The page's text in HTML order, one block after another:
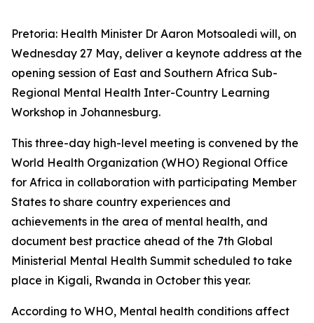
Pretoria: Health Minister Dr Aaron Motsoaledi will, on
Wednesday 27 May, deliver a keynote address at the
opening session of East and Southern Africa Sub-
Regional Mental Health Inter-Country Learning
Workshop in Johannesburg.
This three-day high-level meeting is convened by the
World Health Organization (WHO) Regional Office
for Africa in collaboration with participating Member
States to share country experiences and
achievements in the area of mental health, and
document best practice ahead of the 7th Global
Ministerial Mental Health Summit scheduled to take
place in Kigali, Rwanda in October this year.
According to WHO, Mental health conditions affect